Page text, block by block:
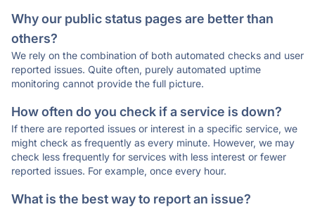
Why our public status pages are better than
others?
We rely on the combination of both automated checks and user
reported issues. Quite often, purely automated uptime
monitoring cannot provide the full picture.
How often do you check if a service is down?
If there are reported issues or interest in a specific service, we
might check as frequently as every minute. However, we may
check less frequently for services with less interest or fewer
reported issues. For example, once every hour.
What is the best way to report an issue?